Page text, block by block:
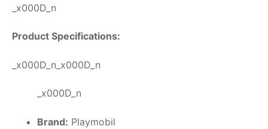
_x000D_n
Product Specifications:
_x000D_n_x000D_n
_x000D_n
Brand: Playmobil